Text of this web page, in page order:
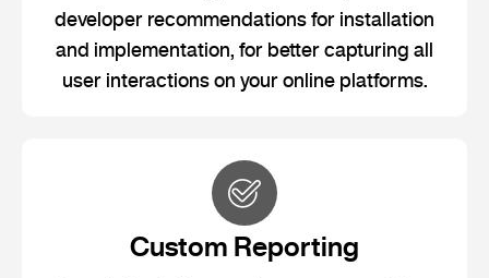
developer recommendations for installation
and implementation, for better capturing all
user interactions on your online platforms.
Custom Reporting